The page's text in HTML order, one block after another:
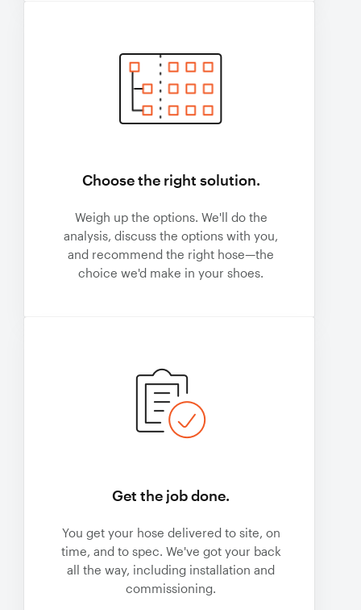
Choose the right solution.
Weigh up the options. We'll do the
analysis, discuss the options with you,
and recommend the right hose—the
choice we'd make in your shoes.
Get the job done.
You get your hose delivered to site, on
time, and to spec. We've got your back
all the way, including installation and
commissioning.